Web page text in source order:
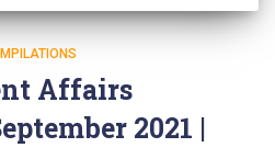
Affairs
2021 |